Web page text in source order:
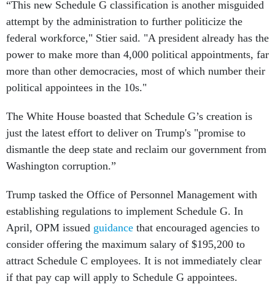
“This new Schedule G classification is another misguided
attempt by the administration to further politicize the
federal workforce," Stier said. "A president already has the
power to make more than 4,000 political appointments, far
more than other democracies, most of which number their
political appointees in the 10s."
The White House boasted that Schedule G’s creation is
just the latest effort to deliver on Trump's "promise to
dismantle the deep state and reclaim our government from
Washington corruption.”
Trump tasked the Office of Personnel Management with
establishing regulations to implement Schedule G. In
April, OPM issued guidance that encouraged agencies to
consider offering the maximum salary of $195,200 to
attract Schedule C employees. It is not immediately clear
if that pay cap will apply to Schedule G appointees.